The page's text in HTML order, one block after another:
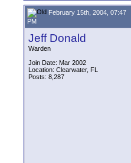
February 15th, 2004, 07:47
PM
Jeff Donald
Warden
Join Date: Mar 2002
Location: Clearwater, FL
Posts: 8,287